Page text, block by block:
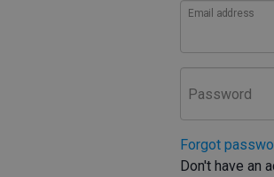
Email address
Password
Forgot
Don't have an